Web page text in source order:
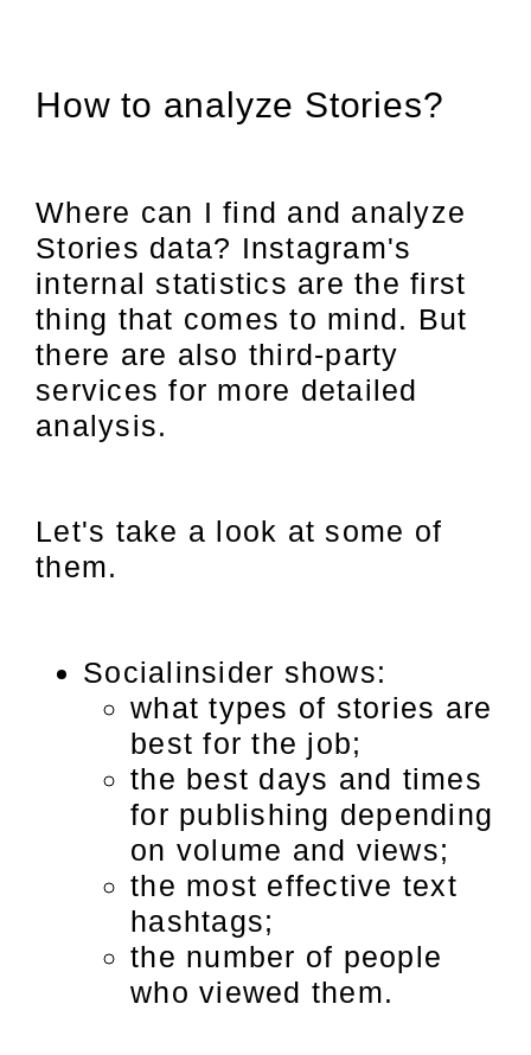
How to analyze Stories?
Where can I find and analyze
Stories data? Instagram's
internal statistics are the first
thing that comes to mind. But
there are also third-party
services for more detailed
analysis.
Let's take a look at some of
them.
Socialinsider shows:
what types of stories are
best for the job;
the best days and times
for publishing depending
on volume and views;
the most effective text
hashtags;
the number of people
who viewed them.